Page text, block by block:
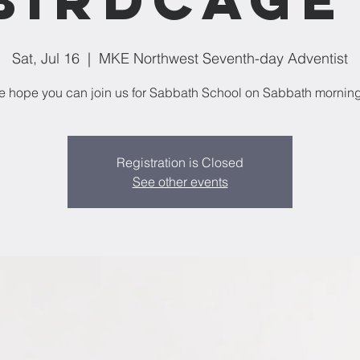
Sat, Jul 16
  |
MKE Northwest Seventh-day Adventist
hope you can join us for Sabbath School on Sabbath
Registration is Closed
See other events